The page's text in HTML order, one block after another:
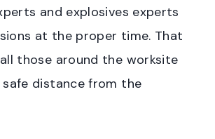
and explosives experts
at the proper time. That
those around the worksite
safe distance from the